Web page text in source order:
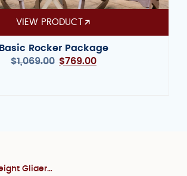
VIEW PRODUCT
Basic Rocker Package
$1,069.00 $769.00
Counter Height Glider Set